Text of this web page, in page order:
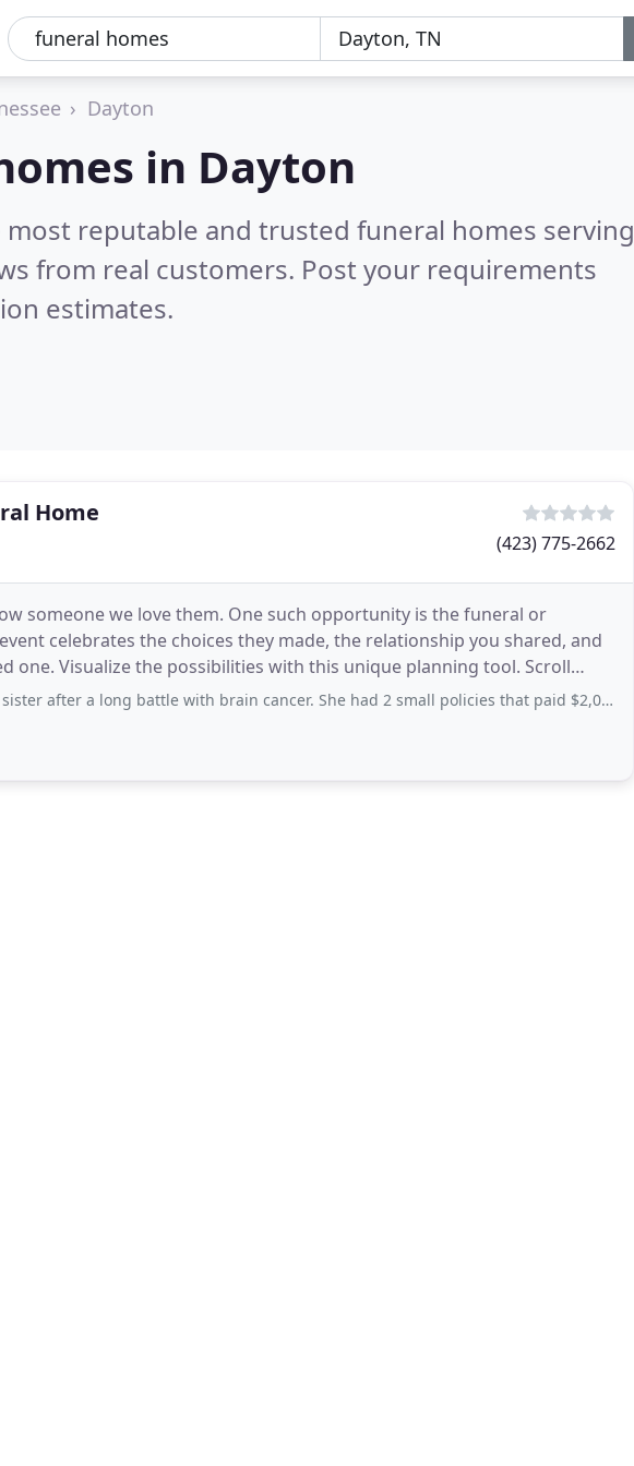
Dayton
in Dayton
reputable and trusted funeral homes serving
from real customers. Post your requirements
estimates.
Home
(423) 775-2662
someone we love them. One such opportunity is the funeral or
celebrates the choices they made, the relationship you shared, and
Visualize the possibilities with this unique planning tool. Scroll
and when
after a long battle with brain cancer. She had 2 small policies that paid $2,000, dollars. My other